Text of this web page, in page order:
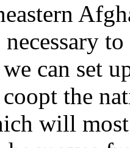
can set
coopt the
will